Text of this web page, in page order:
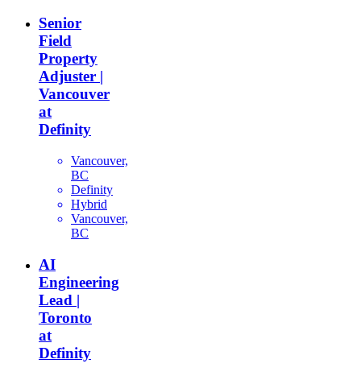
Senior
Field
Property
Adjuster |
Vancouver
at
Definity
Vancouver,
BC
Definity
Hybrid
Vancouver,
BC
AI
Engineering
Lead |
Toronto
at
Definity